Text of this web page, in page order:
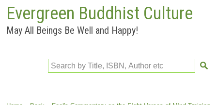
Evergreen Buddhist Culture
May All Beings Be Well and Happy!
Search by Title, ISBN, Author etc